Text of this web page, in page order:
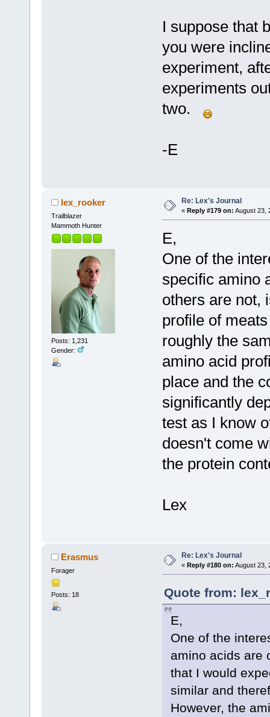
I suppose that
you were
experiment,
experiments
two.
-E
lex_rooker
Trailblazer
Mammoth Hunter
Posts: 1,231
Gender:
Re: Lex's Journal
« Reply #179 on: August 23,
E,
One of the
specific amino
others are not,
profile of
roughly the
amino acid
place and the
significantly
test as I know
doesn't come
the protein
Lex
Erasmus
Forager
Posts: 18
Re: Lex's Journal
« Reply #180 on: August 23,
Quote from:
E,
One of the
amino acids are
that I would
similar and
However, the